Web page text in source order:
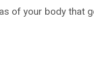
of your body that